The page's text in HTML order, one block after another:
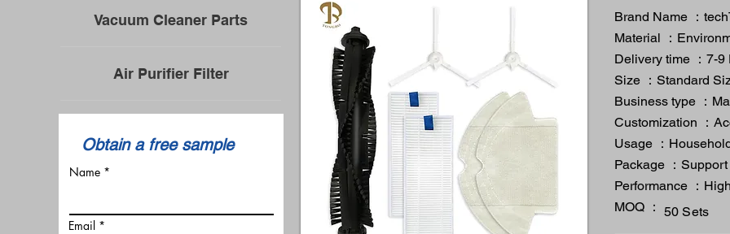
Vacuum Cleaner Parts
Air Purifier Filter
​Obtain a free sample
Name
Email
Brand Name ：
Material ：
Delivery time ：7-9
Size ：Standard
Business type ：
Customization ：
Usage ：
Package ：
Performance ：
MOQ ： 50 Sets